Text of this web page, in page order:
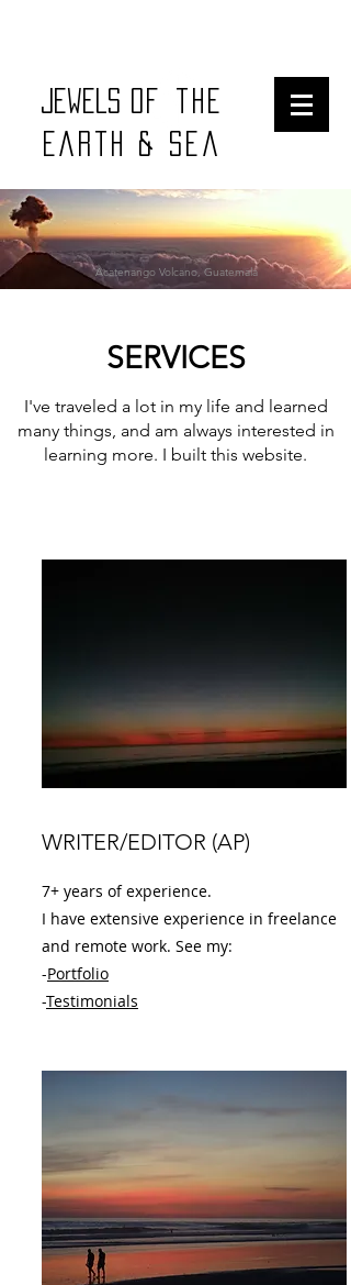
Jewels
of the
earth & sea
Acatenango Volcano, Guatemala
SERVICES
I've traveled a lot in my life and learned
many things, and am always interested in
learning more. I built this website.
WRITER/EDITOR (AP)
7+ years of experience.
I have extensive experience in freelance
and remote work. See my:
-Portfolio
-Testimonials